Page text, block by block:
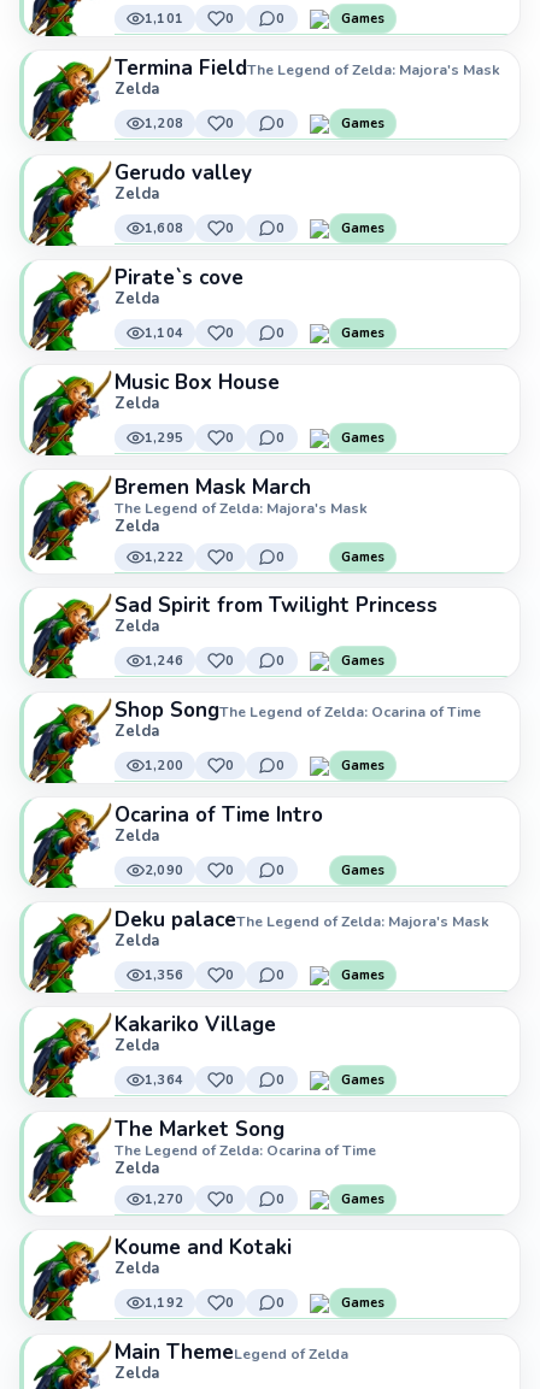
1,101 0 0 Games
Termina FieldThe Legend of Zelda: Majora's Mask
Zelda
1,208 0 0 Games
Gerudo valley
Zelda
1,608 0 0 Games
Pirate`s cove
Zelda
1,104 0 0 Games
Music Box House
Zelda
1,295 0 0 Games
Bremen Mask March
The Legend of Zelda: Majora's Mask
Zelda
1,222 0 0 Games
Sad Spirit from Twilight Princess
Zelda
1,246 0 0 Games
Shop SongThe Legend of Zelda: Ocarina of Time
Zelda
1,200 0 0 Games
Ocarina of Time Intro
Zelda
2,090 0 0 Games
Deku palaceThe Legend of Zelda: Majora's Mask
Zelda
1,356 0 0 Games
Kakariko Village
Zelda
1,364 0 0 Games
The Market Song
The Legend of Zelda: Ocarina of Time
Zelda
1,270 0 0 Games
Koume and Kotaki
Zelda
1,192 0 0 Games
Main ThemeLegend of Zelda
Zelda